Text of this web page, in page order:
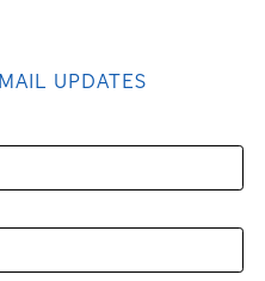
UPDATES